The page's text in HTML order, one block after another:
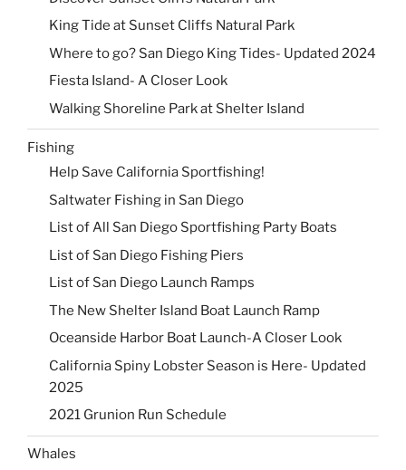
King Tide at Sunset Cliffs Natural Park
Where to go? San Diego King Tides- Updated 2024
Fiesta Island- A Closer Look
Walking Shoreline Park at Shelter Island
Fishing
Help Save California Sportfishing!
Saltwater Fishing in San Diego
List of All San Diego Sportfishing Party Boats
List of San Diego Fishing Piers
List of San Diego Launch Ramps
The New Shelter Island Boat Launch Ramp
Oceanside Harbor Boat Launch-A Closer Look
California Spiny Lobster Season is Here- Updated
2025
2021 Grunion Run Schedule
Whales